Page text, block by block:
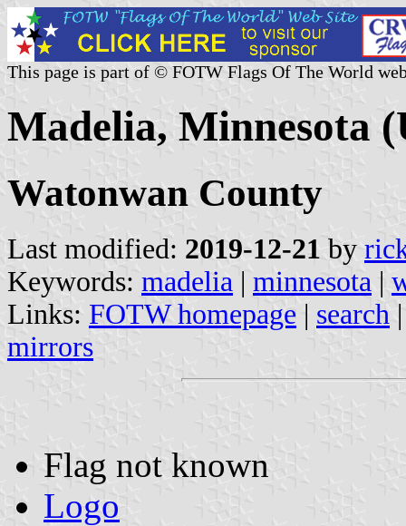
This page is part of © FOTW Flags Of The World
Madelia, Minnesota
Watonwan County
Last modified: 2019-12-21 by
Keywords: madelia | minnesota |
Links: FOTW homepage | search
mirrors
Flag not known
Logo